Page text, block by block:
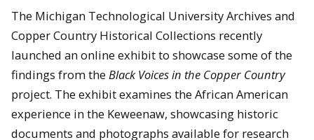
The Michigan Technological University Archives and
Copper Country Historical Collections recently
launched an online exhibit to showcase some of the
findings from the Black Voices in the Copper Country
project. The exhibit examines the African American
experience in the Keweenaw, showcasing historic
documents and photographs available for research